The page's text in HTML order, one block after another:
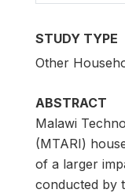
STUDY TYPE
Other
ABSTRACT
Malawi
(MTARI)
of a larger
conducted by